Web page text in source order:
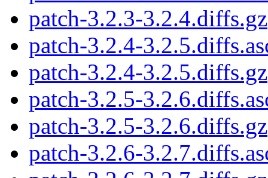
patch-3.2.3-3.2.4.diffs.gz
patch-3.2.4-
patch-3.2.4-3.2.5.diffs.gz
patch-3.2.5-
patch-3.2.5-3.2.6.diffs.gz
patch-3.2.6-